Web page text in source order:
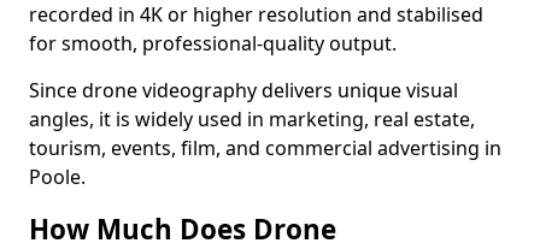
recorded in 4K or higher resolution and stabilised
for smooth, professional-quality output.
Since drone videography delivers unique visual
angles, it is widely used in marketing, real estate,
tourism, events, film, and commercial advertising in
Poole.
How Much Does Drone